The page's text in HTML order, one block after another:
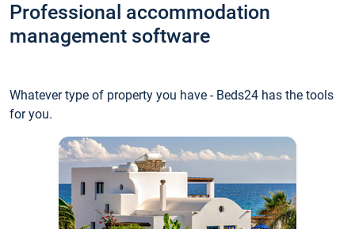
Professional accommodation
management software
Whatever type of property you have - Beds24 has the tools
for you.